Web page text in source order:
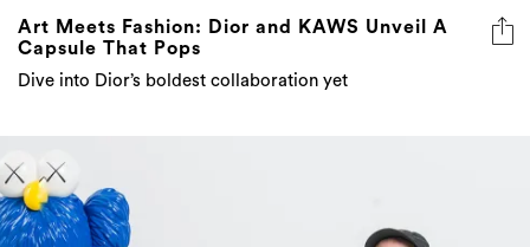
Art Meets Fashion: Dior and KAWS Unveil A
Capsule That Pops
Dive into Dior’s boldest collaboration yet